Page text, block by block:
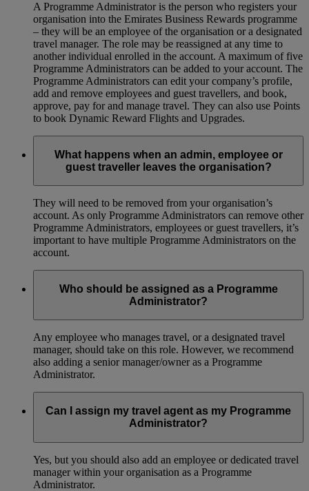
A Programme Administrator is the person who registers your
organisation into the Emirates Business Rewards programme
– they will be an employee of the organisation or a designated
travel manager. The role may be reassigned at any time to
another individual enrolled in the account. A maximum of five
Programme Administrators can be added to your account. The
Programme Administrators can edit your company’s profile,
add and remove employees and guest travellers, and book,
approve, pay for and manage travel. They can also use Points
to book Dynamic Reward Flights and Upgrades.
What happens when an admin, employee or
guest traveller leaves the organisation?
They will need to be removed from your organisation’s
account. As only Programme Administrators can remove other
Programme Administrators, employees or guest travellers, it’s
important to have multiple Programme Administrators on the
account.
Who should be assigned as a Programme
Administrator?
Any employee who manages travel, or a designated travel
manager, should take on this role. However, we recommend
also adding a senior manager/owner as a Programme
Administrator.
Can I assign my travel agent as my Programme
Administrator?
Yes, but you should also add an employee or dedicated travel
manager within your organisation as a Programme
Administrator.